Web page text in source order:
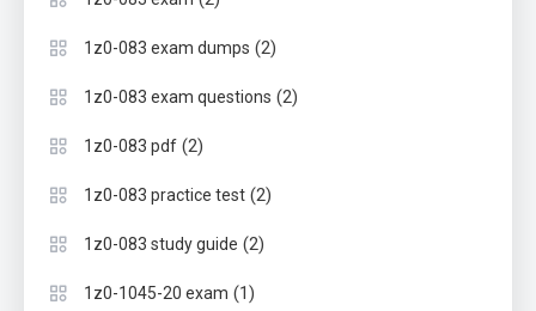
1z0-083 exam dumps (2)
1z0-083 exam questions (2)
1z0-083 pdf (2)
1z0-083 practice test (2)
1z0-083 study guide (2)
1z0-1045-20 exam (1)